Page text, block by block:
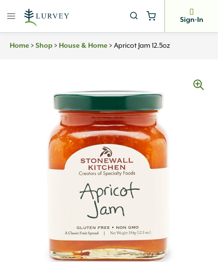
Sign-In
Home > Shop > House & Home > Apricot Jam 12.5oz